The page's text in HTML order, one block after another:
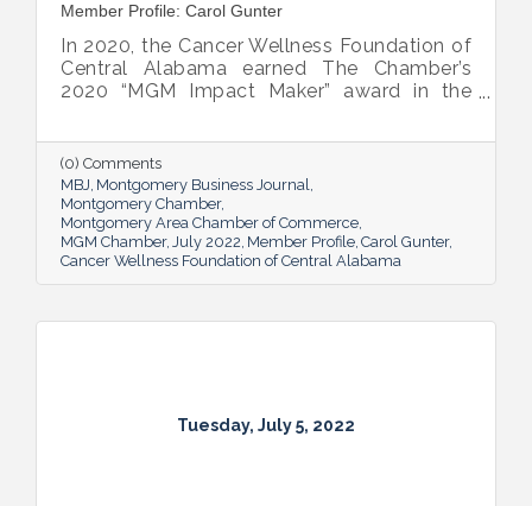
Member Profile: Carol Gunter
In 2020, the Cancer Wellness Foundation of
Central Alabama earned The Chamber’s
2020 “MGM Impact Maker” award in the
Director Carol Gunter is leading the
Foundation’s team as it continues to do the
work that garnered the honor: delivering
compassion-centered services to cancer
patients.
(0) Comments
MBJ Montgomery Business Journal
Montgomery Chamber
Montgomery Area Chamber of Commerce
MGM Chamber July 2022 Member Profile Carol Gunter
Cancer Wellness Foundation of Central Alabama
Tuesday, July 5, 2022